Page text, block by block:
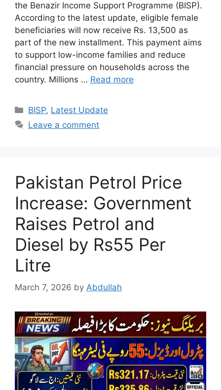
the Benazir Income Support Programme (BISP).
According to the latest update, eligible female
beneficiaries will now receive Rs. 13,500 as
part of the new installment. This payment aims
to support low-income families and reduce
financial pressure on households across the
country. Millions … Read more
Categories
BISP, Latest Update
Leave a comment
Pakistan Petrol Price
Increase: Government
Raises Petrol and
Diesel by Rs55 Per
Litre
March 7, 2026 by Abdullah